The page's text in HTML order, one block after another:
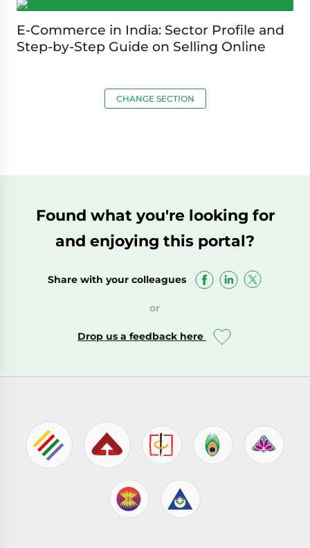
E-Commerce in India: Sector Profile and
Step-by-Step Guide on Selling Online
CHANGE SECTION
Found what you're looking for
and enjoying this portal?
Share with your colleagues
or
Drop us a feedback here